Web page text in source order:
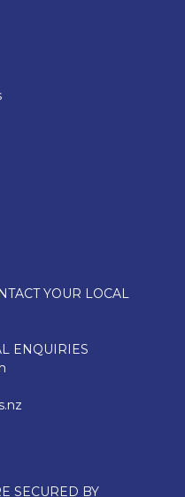
YOUR LOCAL
ENQUIRIES
SECURED BY